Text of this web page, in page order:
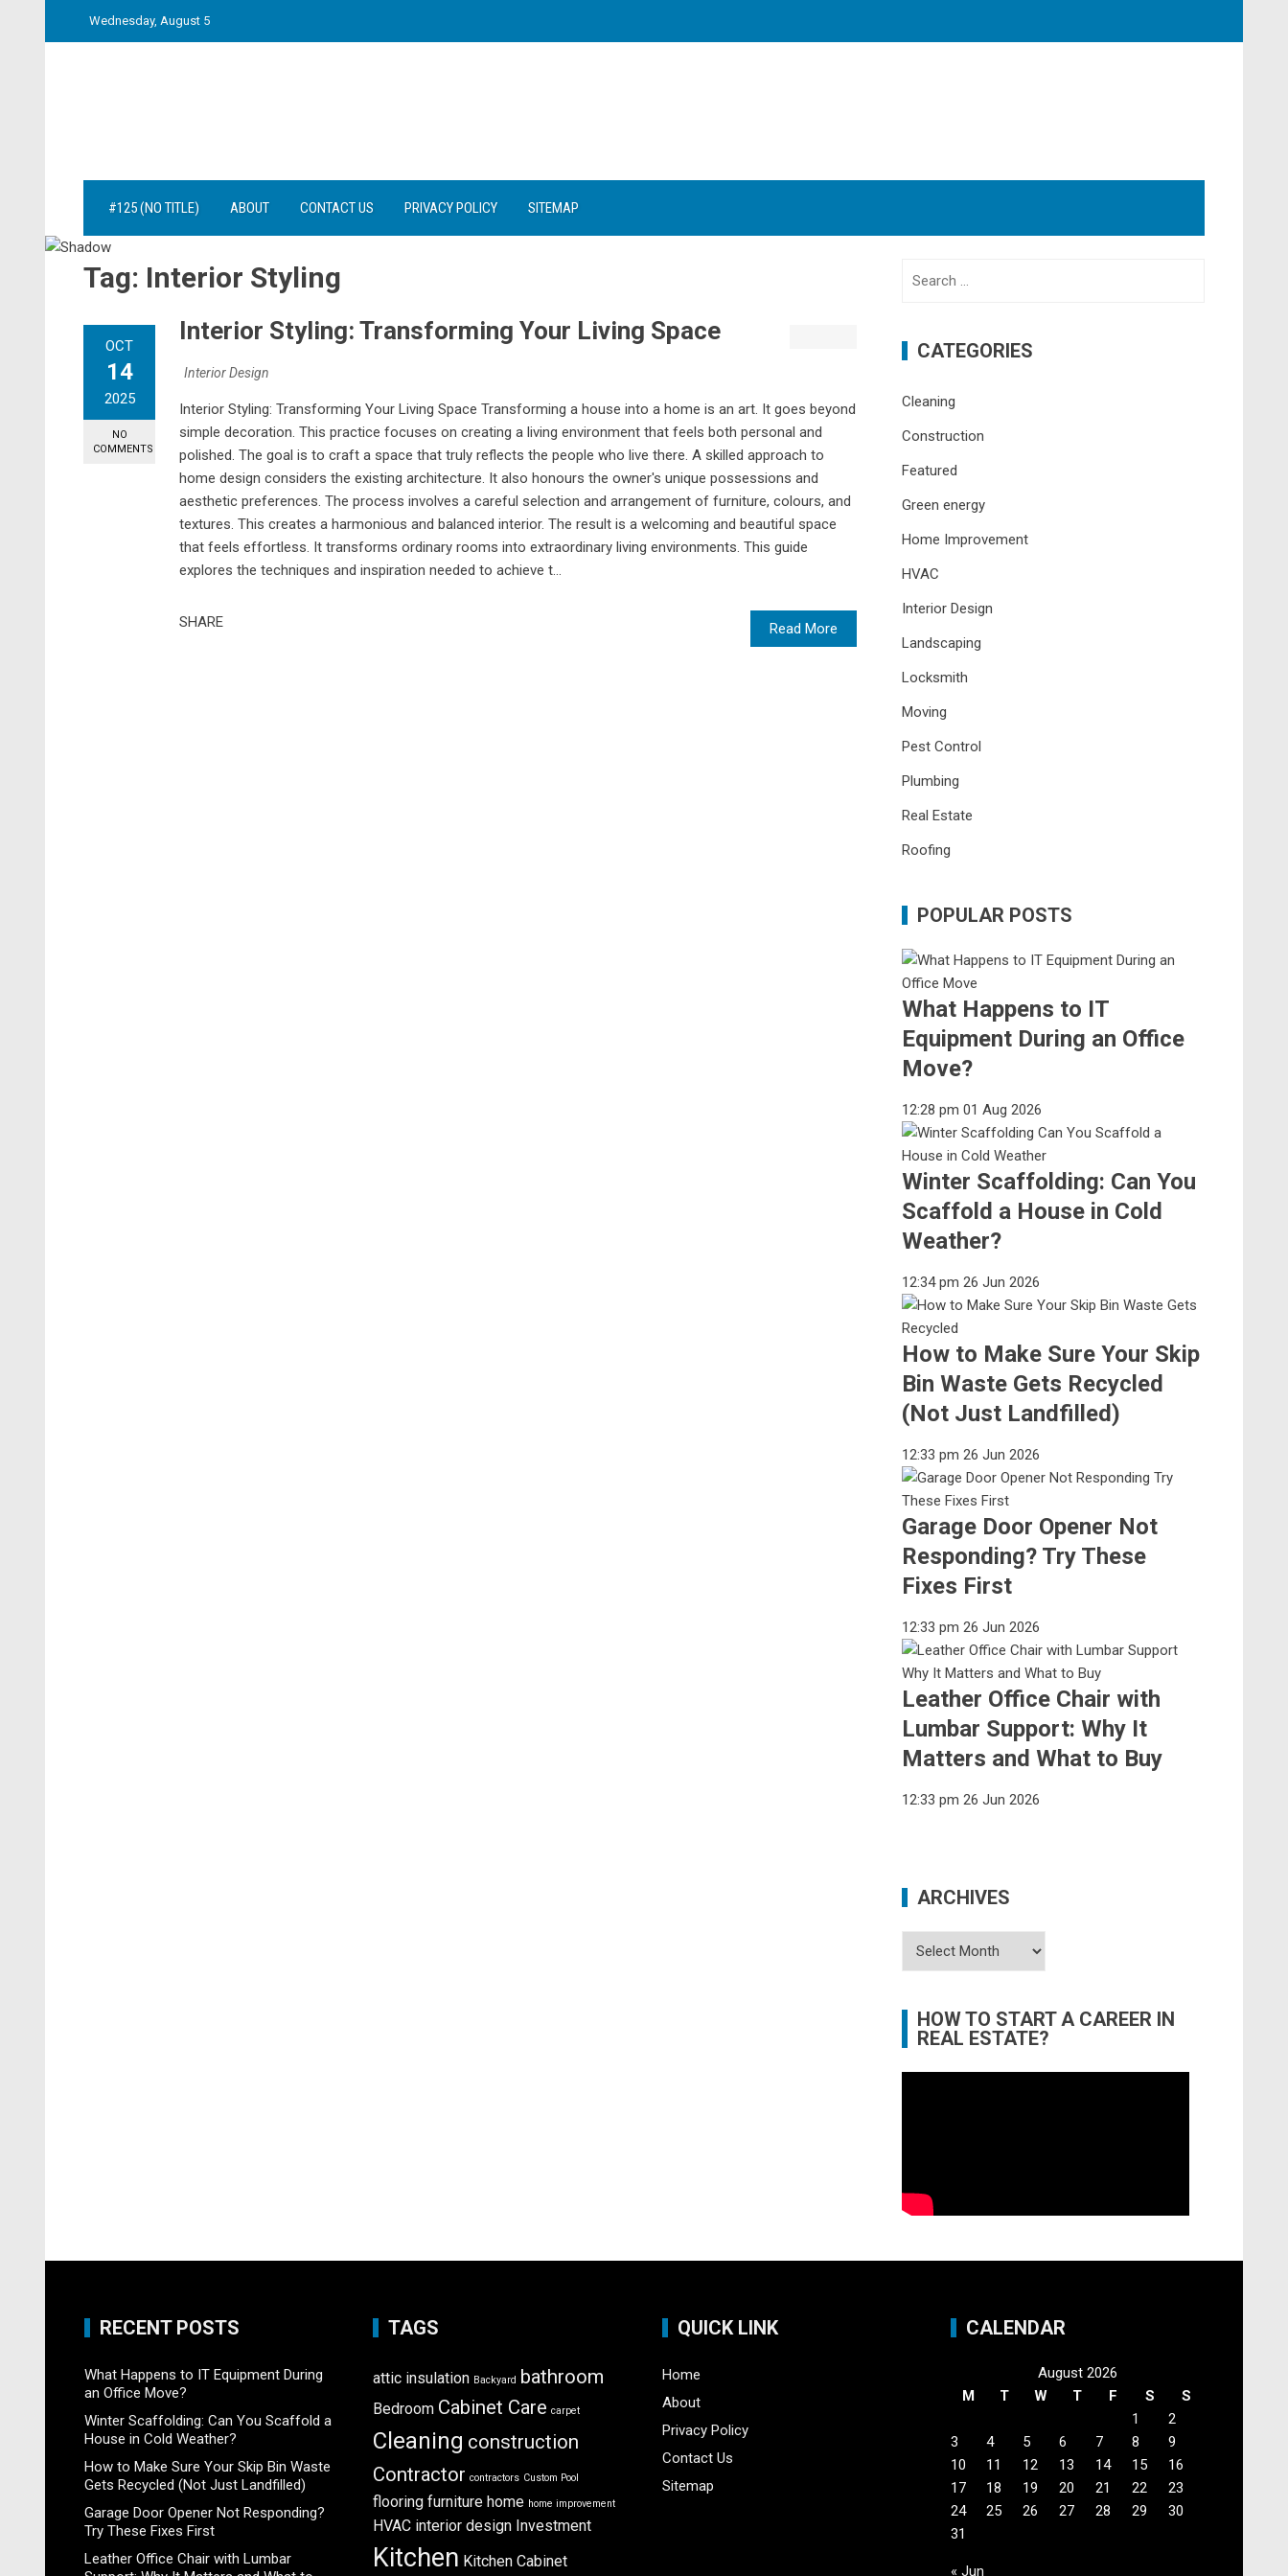
Wednesday, August 5
#125 (NO TITLE) ABOUT CONTACT US PRIVACY POLICY SITEMAP
Tag: Interior Styling
OCT
14
2025
NO
COMMENTS
Interior Styling: Transforming Your Living Space
Interior Design
Interior Styling: Transforming Your Living Space Transforming a house into a home is an art. It goes beyond
simple decoration. This practice focuses on creating a living environment that feels both personal and
polished. The goal is to craft a space that truly reflects the people who live there. A skilled approach to
home design considers the existing architecture. It also honours the owner's unique possessions and
aesthetic preferences. The process involves a careful selection and arrangement of furniture, colours, and
textures. This creates a harmonious and balanced interior. The result is a welcoming and beautiful space
that feels effortless. It transforms ordinary rooms into extraordinary living environments. This guide
explores the techniques and inspiration needed to achieve t...
Read More
SHARE
CATEGORIES
Cleaning
Construction
Featured
Green energy
Home Improvement
HVAC
Interior Design
Landscaping
Locksmith
Moving
Pest Control
Plumbing
Real Estate
Roofing
POPULAR POSTS
What Happens to IT
Equipment During an Office
Move?
12:28 pm 01 Aug 2026
Winter Scaffolding: Can You
Scaffold a House in Cold
Weather?
12:34 pm 26 Jun 2026
How to Make Sure Your Skip
Bin Waste Gets Recycled
(Not Just Landfilled)
12:33 pm 26 Jun 2026
Garage Door Opener Not
Responding? Try These
Fixes First
12:33 pm 26 Jun 2026
Leather Office Chair with
Lumbar Support: Why It
Matters and What to Buy
12:33 pm 26 Jun 2026
ARCHIVES
Archives
HOW TO START A CAREER IN
REAL ESTATE?
RECENT POSTS
What Happens to IT Equipment During
an Office Move?
Winter Scaffolding: Can You Scaffold a
House in Cold Weather?
How to Make Sure Your Skip Bin Waste
Gets Recycled (Not Just Landfilled)
Garage Door Opener Not Responding?
Try These Fixes First
Leather Office Chair with Lumbar
TAGS
attic insulation Backyard bathroom
Bedroom Cabinet Care carpet
Cleaning construction
Contractor contractors Custom Pool
flooring furniture home home improvement
HVAC interior design Investment
Kitchen Kitchen Cabinet
QUICK LINK
Home
About
Privacy Policy
Contact Us
Sitemap
CALENDAR
August 2026
M
T W T F S
S
1
2
3
4 5 6 7 8
9
10
11 12 13 14 15
16
17
18 19 20 21 22
23
24
25 26 27 28 29
30
31
« Jun